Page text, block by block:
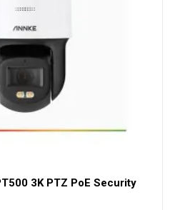
3K PTZ PoE Security